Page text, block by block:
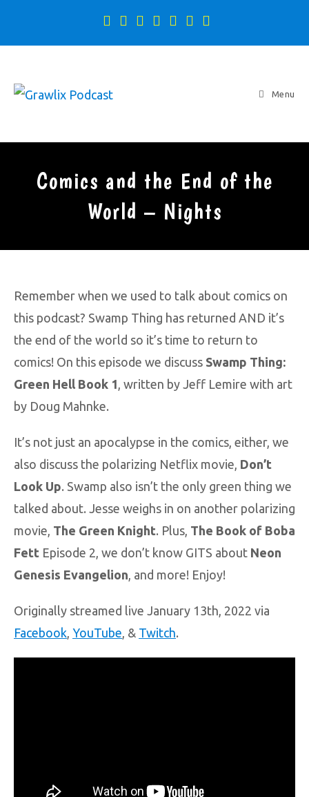
Menu
Comics and the End of the
World – Nights
Remember when we used to talk about comics on
this podcast? Swamp Thing has returned AND it’s
the end of the world so it’s time to return to
comics! On this episode we discuss Swamp Thing:
Green Hell Book 1, written by Jeff Lemire with art
by Doug Mahnke.
It’s not just an apocalypse in the comics, either, we
also discuss the polarizing Netflix movie, Don’t
Look Up. Swamp also isn’t the only green thing we
talked about. Jesse weighs in on another polarizing
movie, The Green Knight. Plus, The Book of Boba
Fett Episode 2, we don’t know GITS about Neon
Genesis Evangelion, and more! Enjoy!
Originally streamed live January 13th, 2022 via
Facebook, YouTube, & Twitch.